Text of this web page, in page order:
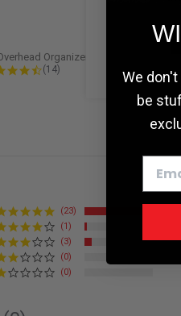
4.5 star rating
(14)
(23)
(1)
(3)
(0)
(0)
We don't
be